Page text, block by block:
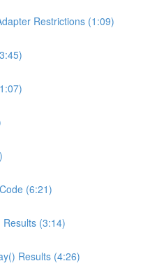
Restrictions (1:09)
(6:21)
(3:14)
Results (4:26)